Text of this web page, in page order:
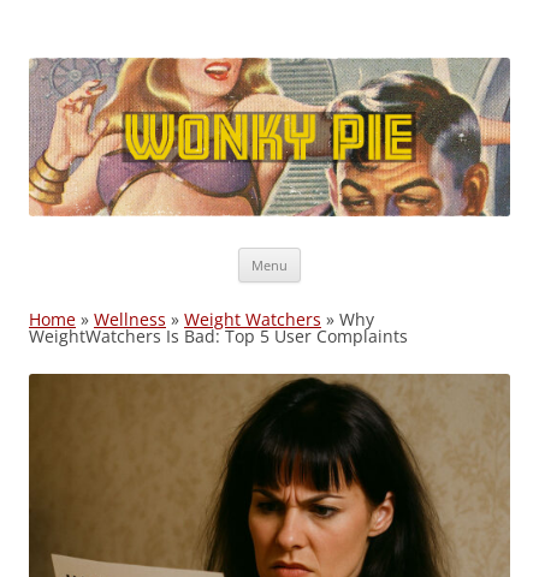
Menu
Home » Wellness » Weight Watchers » Why
WeightWatchers Is Bad: Top 5 User Complaints